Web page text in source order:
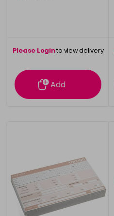
Please Loginto view delivery
information
Add